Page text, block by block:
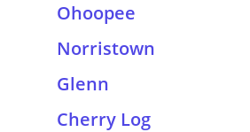
Ohoopee
Norristown
Glenn
Cherry Log